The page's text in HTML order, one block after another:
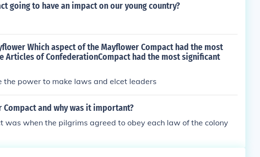
going to have an impact on our young country?
Which aspect of the Mayflower Compact had the most
Articles of ConfederationCompact had the most significant
the power to make laws and elcet leaders
Compact and why was it important?
was when the pilgrims agreed to obey each law of the colony